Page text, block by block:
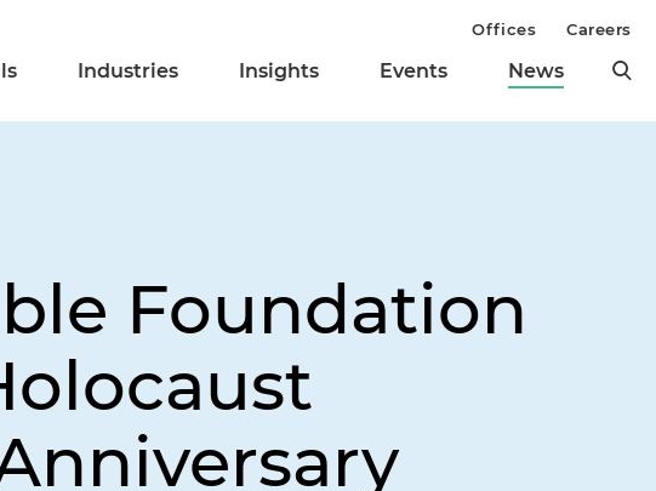
Industries Insights Events News
Offices Careers
Foundation